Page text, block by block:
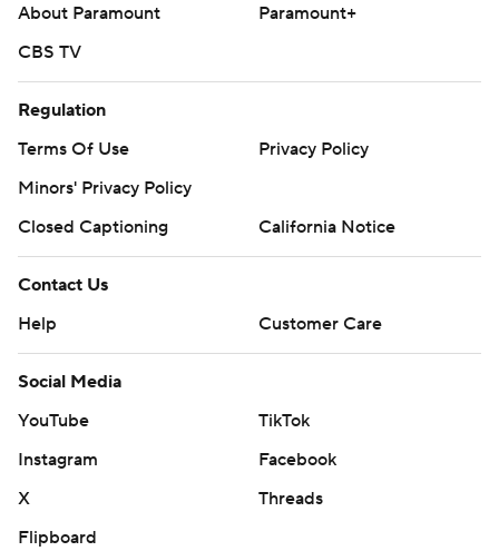
About Paramount
Paramount+
CBS TV
Regulation
Terms Of Use
Privacy Policy
Minors' Privacy Policy
Closed Captioning
California Notice
Contact Us
Help
Customer Care
Social Media
YouTube
TikTok
Instagram
Facebook
X
Threads
Flipboard